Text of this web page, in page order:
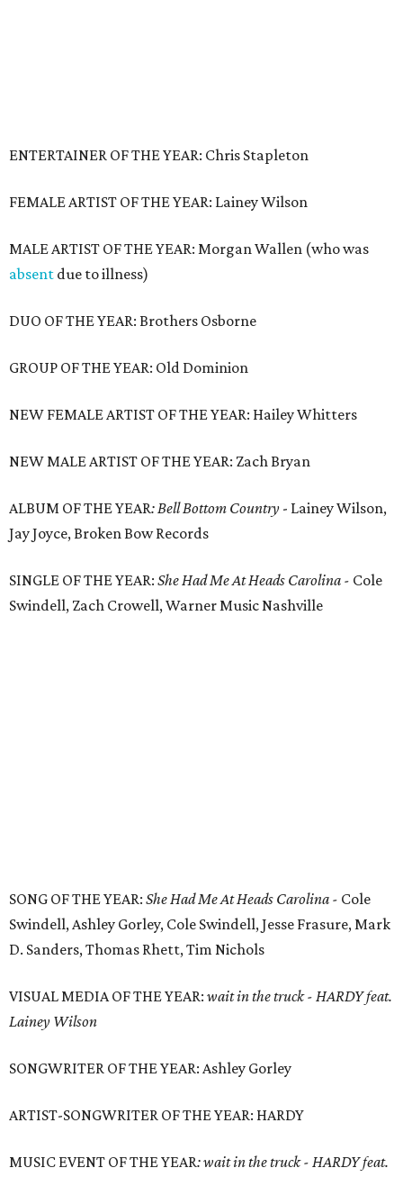
ENTERTAINER OF THE YEAR: Chris Stapleton
FEMALE ARTIST OF THE YEAR: Lainey Wilson
MALE ARTIST OF THE YEAR: Morgan Wallen (who was
absent due to illness)
DUO OF THE YEAR: Brothers Osborne
GROUP OF THE YEAR: Old Dominion
NEW FEMALE ARTIST OF THE YEAR: Hailey Whitters
NEW MALE ARTIST OF THE YEAR: Zach Bryan
ALBUM OF THE YEAR: Bell Bottom Country - Lainey Wilson,
Jay Joyce, Broken Bow Records
SINGLE OF THE YEAR: She Had Me At Heads Carolina - Cole
Swindell, Zach Crowell, Warner Music Nashville
SONG OF THE YEAR: She Had Me At Heads Carolina - Cole
Swindell, Ashley Gorley, Cole Swindell, Jesse Frasure, Mark
D. Sanders, Thomas Rhett, Tim Nichols
VISUAL MEDIA OF THE YEAR: wait in the truck - HARDY feat.
Lainey Wilson
SONGWRITER OF THE YEAR: Ashley Gorley
ARTIST-SONGWRITER OF THE YEAR: HARDY
MUSIC EVENT OF THE YEAR:wait in the truck - HARDY feat.